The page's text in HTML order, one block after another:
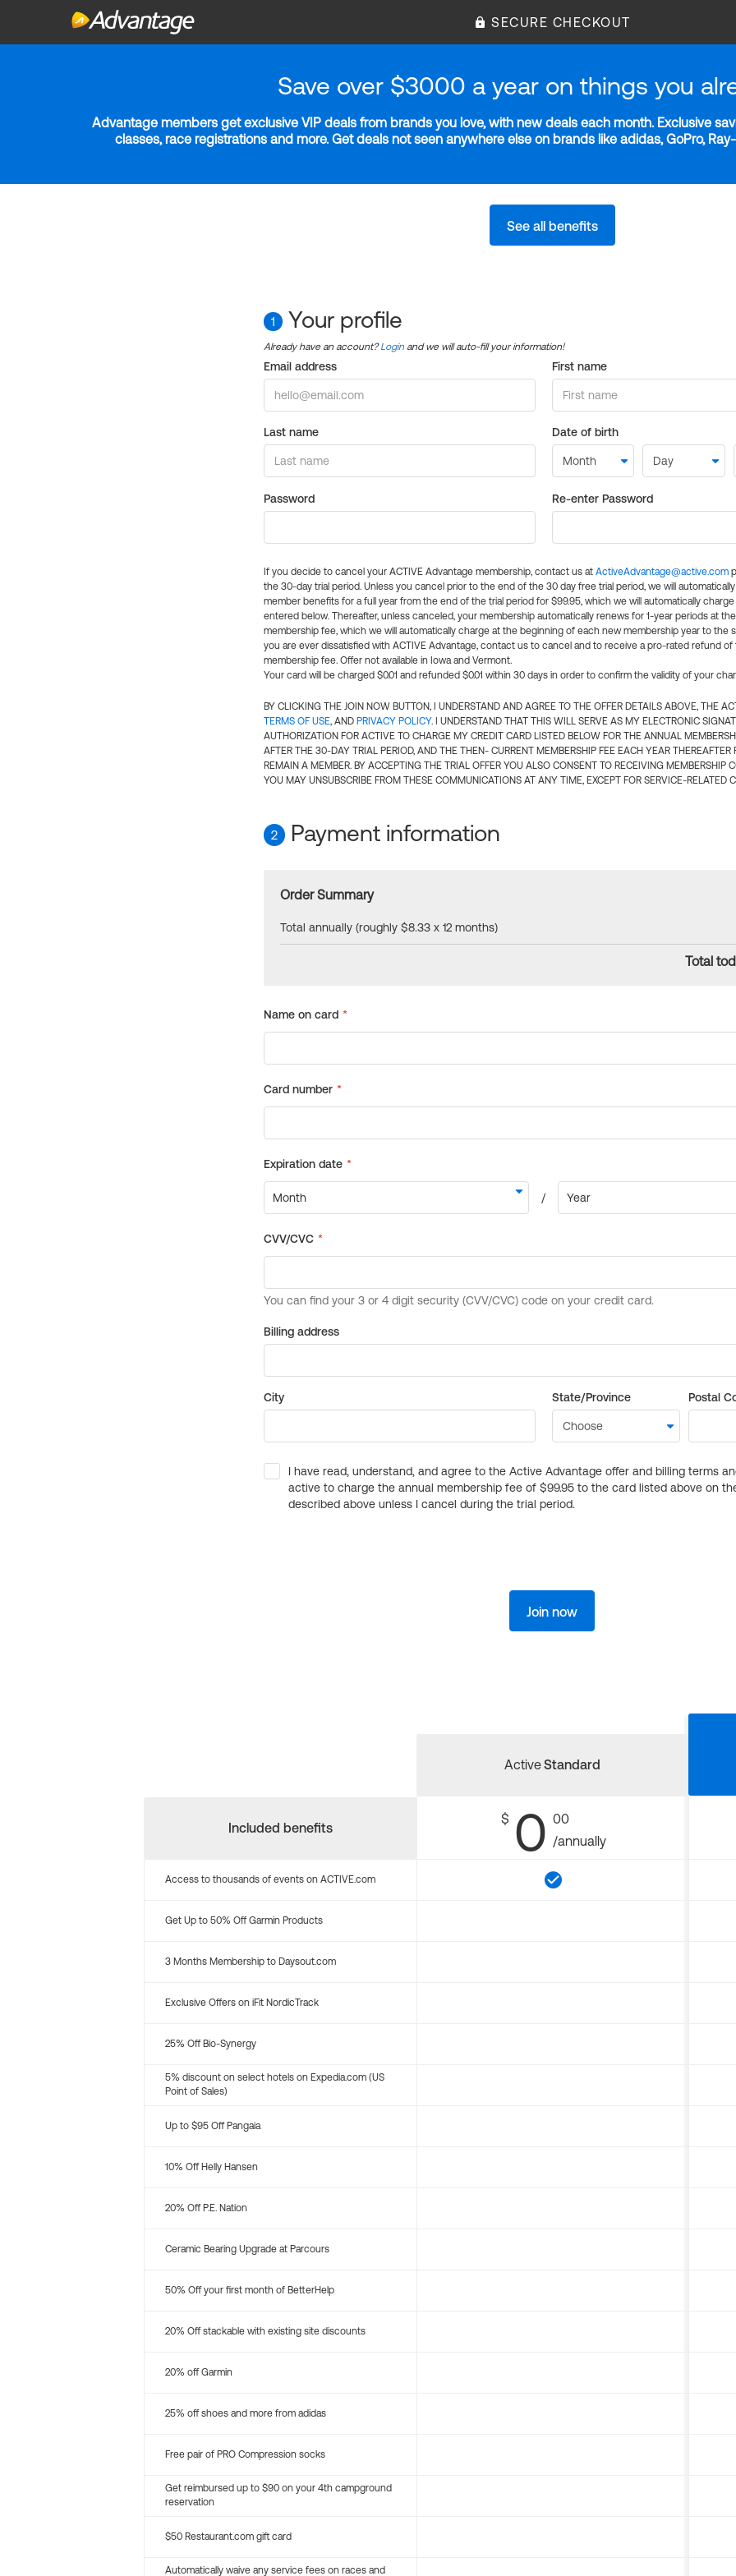
SECURE CHECKOUT
Save over $3000 a year on things you
Advantage members get exclusive VIP deals from brands you love, with new deals each month. Exclusive
classes, race registrations and more. Get deals not seen anywhere else on brands like adidas, GoPro,
See all benefits
1 Your profile
Already have an account?Login and we will auto-fill your information!
Email address First name
Last name Date of birth
Password Re-enter Password
If you decide to cancel your ACTIVE Advantage membership, contact us at ActiveAdvantage@active.com
the 30-day trial period. Unless you cancel prior to the end of the 30 day free trial period, we will
member benefits for a full year from the end of the trial period for $99.95, which we will automatically
entered below. Thereafter, unless canceled, your membership automatically renews for 1-year periods at
membership fee, which we will automatically charge at the beginning of each new membership year to the
you are ever dissatisfied with ACTIVE Advantage, contact us to cancel and to receive a pro-rated refund of
membership fee. Offer not available in Iowa and Vermont.
Your card will be charged $0.01 and refunded $0.01 within 30 days in order to confirm the validity of your
BY CLICKING THE JOIN NOW BUTTON, I UNDERSTAND AND AGREE TO THE OFFER DETAILS ABOVE, THE
TERMS OF USE, AND PRIVACY POLICY. I UNDERSTAND THAT THIS WILL SERVE AS MY ELECTRONIC
AUTHORIZATION FOR ACTIVE TO CHARGE MY CREDIT CARD LISTED BELOW FOR THE ANNUAL
AFTER THE 30-DAY TRIAL PERIOD, AND THE THEN- CURRENT MEMBERSHIP FEE EACH YEAR THEREAFTER
REMAIN A MEMBER. BY ACCEPTING THE TRIAL OFFER YOU ALSO CONSENT TO RECEIVING MEMBERSHIP
YOU MAY UNSUBSCRIBE FROM THESE COMMUNICATIONS AT ANY TIME, EXCEPT FOR SERVICE-RELATED
2 Payment information
Order Summary
Total annually (roughly $8.33 x 12 months)
Total
Billing address
City State/Province Postal
I have read, understand, and agree to the Active Advantage offer and billing terms
active to charge the annual membership fee of $99.95 to the card listed above on
described above unless I cancel during the trial period.
Join now
Included benefits
ActiveStandard
$ 0 00
/annually
Access to thousands of events on ACTIVE.com
Get Up to 50% Off Garmin Products
3 Months Membership to Daysout.com
Exclusive Offers on iFit NordicTrack
25% Off Bio-Synergy
5% discount on select hotels on Expedia.com (US
Point of Sales)
Up to $95 Off Pangaia
10% Off Helly Hansen
20% Off P.E. Nation
Ceramic Bearing Upgrade at Parcours
50% Off your first month of BetterHelp
20% Off stackable with existing site discounts
20% off Garmin
25% off shoes and more from adidas
Free pair of PRO Compression socks
Get reimbursed up to $90 on your 4th campground
reservation
$50 Restaurant.com gift card
Automatically waive any service fees on races and